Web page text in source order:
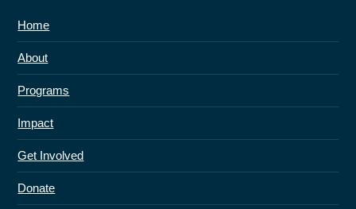
Home
About
Programs
Impact
Get Involved
Donate